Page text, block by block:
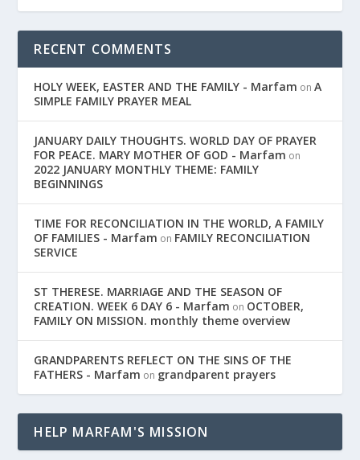
RECENT COMMENTS
HOLY WEEK, EASTER AND THE FAMILY - Marfam onA
SIMPLE FAMILY PRAYER MEAL
JANUARY DAILY THOUGHTS. WORLD DAY OF PRAYER
FOR PEACE. MARY MOTHER OF GOD - Marfam on
2022 JANUARY MONTHLY THEME: FAMILY
BEGINNINGS
TIME FOR RECONCILIATION IN THE WORLD, A FAMILY
OF FAMILIES - Marfam on FAMILY RECONCILIATION
SERVICE
ST THERESE. MARRIAGE AND THE SEASON OF
CREATION. WEEK 6 DAY 6 - Marfam on OCTOBER,
FAMILY ON MISSION. monthly theme overview
GRANDPARENTS REFLECT ON THE SINS OF THE
FATHERS - Marfam on grandparent prayers
HELP MARFAM'S MISSION